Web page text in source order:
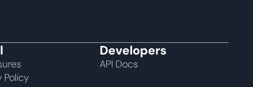
Policy
Developers
API Docs